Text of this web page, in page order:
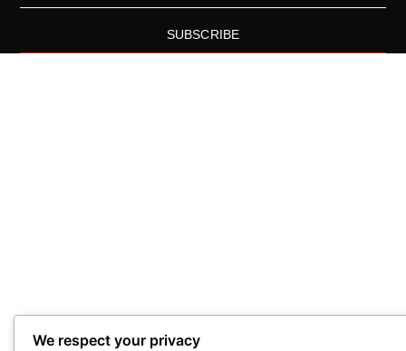
SUBSCRIBE
We respect your privacy